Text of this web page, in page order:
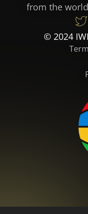
from the
© 2024